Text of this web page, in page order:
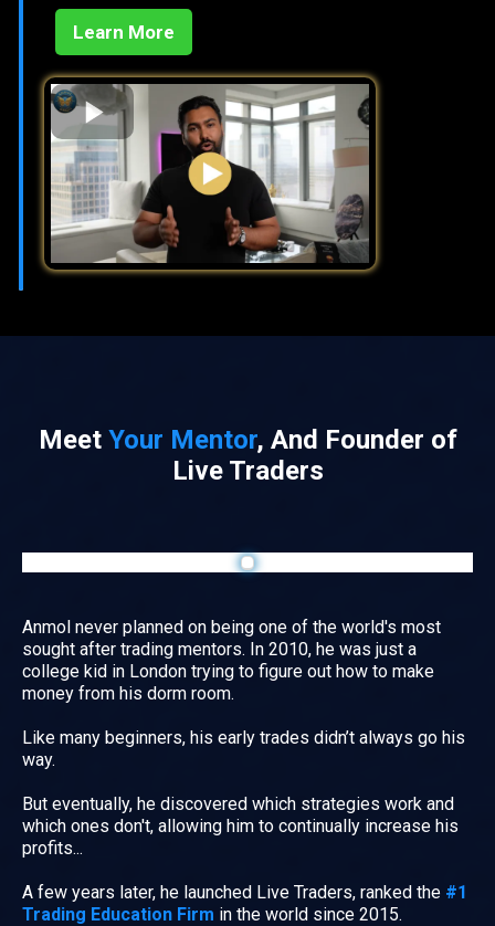
Learn More
Meet Your Mentor, And Founder of
Live Traders
Anmol never planned on being one of the world's most
sought after trading mentors. In 2010, he was just a
college kid in London trying to figure out how to make
money from his dorm room.
Like many beginners, his early trades didn’t always go his
way.
But eventually, he discovered which strategies work and
which ones don't, allowing him to continually increase his
profits...
A few years later, he launched Live Traders, ranked the #1
Trading Education Firm in the world since 2015.